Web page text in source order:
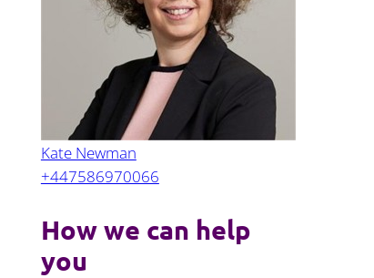
Regulatory
Restructuring and insolvency
Surety
Kate Newman
+447586970066
How we can help
you